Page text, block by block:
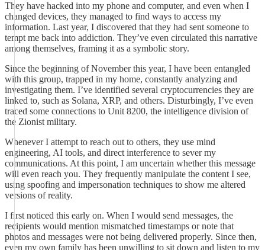
They have hacked into my phone and computer, and even when I
changed devices, they managed to find ways to access my
information. Last year, I discovered that they had sent someone to
tempt me back into addiction. They’ve even circulated this narrative
among themselves, framing it as a symbolic story.
Since the beginning of November this year, I have been entangled
with this group, trapped in my home, constantly analyzing and
investigating them. I’ve identified several cryptocurrencies they are
linked to, such as Solana, XRP, and others. Disturbingly, I’ve even
traced some connections to Unit 8200, the intelligence division of
the Zionist military.
Whenever I attempt to reach out to others, they use mind
engineering, AI tools, and direct interference to sever my
communications. At this point, I am uncertain whether this message
will even reach you. They frequently manipulate the content I see,
using spoofing and impersonation techniques to show me altered
versions of reality.
I first noticed this early on. When I would send messages, the
recipients would mention mismatched timestamps or note that
photos and messages were not being delivered properly. Since then,
even my own family has been unwilling to sit down and listen to my